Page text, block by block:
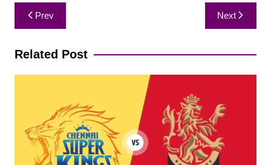
Post
navigation
Prev Next
Related Post